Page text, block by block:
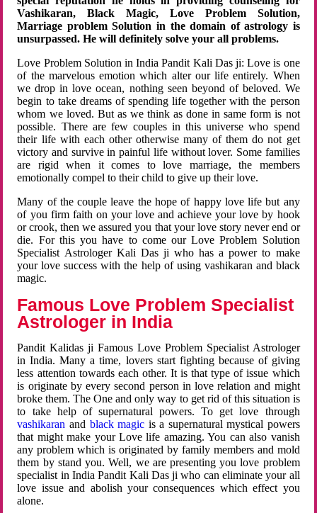
Vashikaran, Black Magic, Love Problem Solution,
Marriage problem Solution in the domain of astrology is
unsurpassed. He will definitely solve your all problems.
Love Problem Solution in India Pandit Kali Das ji: Love is one
of the marvelous emotion which alter our life entirely. When
we drop in love ocean, nothing seen beyond of beloved. We
begin to take dreams of spending life together with the person
whom we loved. But as we think as done in same form is not
possible. There are few couples in this universe who spend
their life with each other otherwise many of them do not get
victory and survive in painful life without lover. Some families
are rigid when it comes to love marriage, the members
emotionally compel to their child to give up their love.
Many of the couple leave the hope of happy love life but any
of you firm faith on your love and achieve your love by hook
or crook, then we assured you that your love story never end or
die. For this you have to come our Love Problem Solution
Specialist Astrologer Kali Das ji who has a power to make
your love success with the help of using vashikaran and black
magic.
Famous Love Problem Specialist
Astrologer in India
Pandit Kalidas ji Famous Love Problem Specialist Astrologer
in India. Many a time, lovers start fighting because of giving
less attention towards each other. It is that type of issue which
is originate by every second person in love relation and might
broke them. The One and only way to get rid of this situation is
to take help of supernatural powers. To get love through
vashikaran and black magic is a supernatural mystical powers
that might make your Love life amazing. You can also vanish
any problem which is originated by family members and mold
them by stand you. Well, we are presenting you love problem
specialist in India Pandit Kali Das ji who can eliminate your all
love issue and abolish your consequences which effect you
alone.